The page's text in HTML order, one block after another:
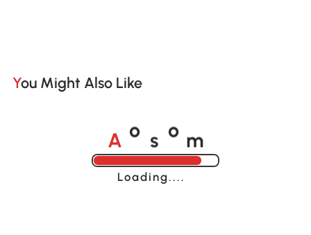
You Might Also Like
A o s o m
Loading......